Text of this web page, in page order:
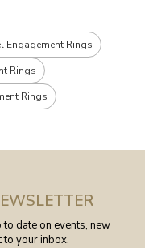
Engagement Rings
Rings
Rings
date on events, new
to your inbox.